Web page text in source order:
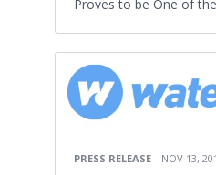
Proves to be One of
PRESS RELEASE NOV 13,